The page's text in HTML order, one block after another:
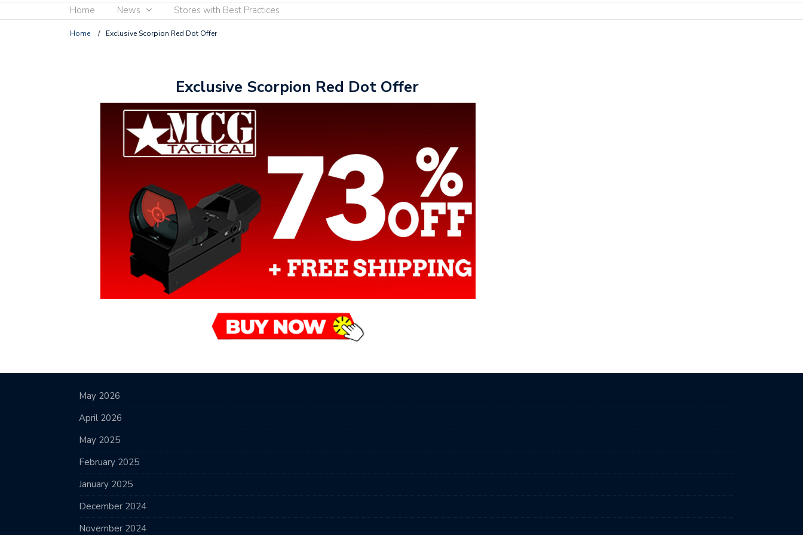
Home News Stores with Best Practices
Home / Exclusive Scorpion Red Dot Offer
Exclusive Scorpion Red Dot Offer
May 2026
April 2026
May 2025
February 2025
January 2025
December 2024
November 2024